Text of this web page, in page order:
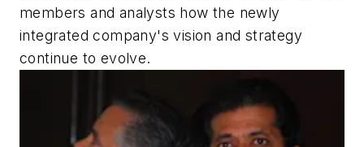
members and analysts how the newly
integrated company's vision and strategy
continue to evolve.